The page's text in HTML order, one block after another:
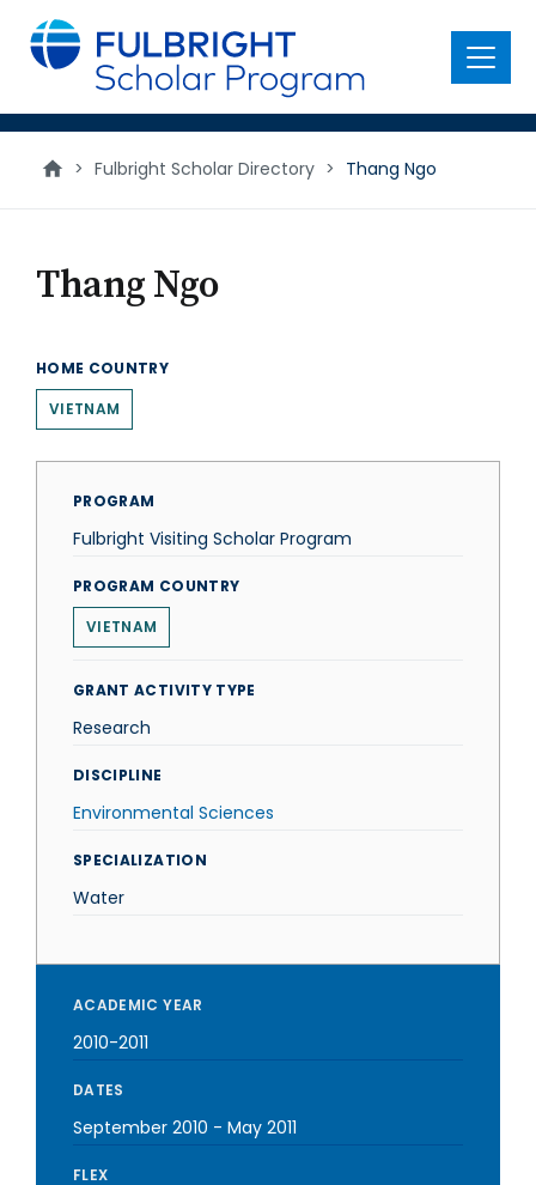
main
content
Menu
> Fulbright Scholar Directory > Thang Ngo
Thang Ngo
HOME COUNTRY
VIETNAM
PROGRAM
Fulbright Visiting Scholar Program
PROGRAM COUNTRY
VIETNAM
GRANT ACTIVITY TYPE
Research
DISCIPLINE
Environmental Sciences
SPECIALIZATION
Water
ACADEMIC YEAR
2010-2011
DATES
September 2010 - May 2011
FLEX